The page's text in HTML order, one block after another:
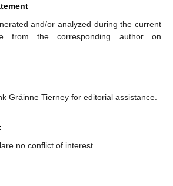
and/or analyzed during the current
from the corresponding author on
Gráinne Tierney for editorial assistance.
no conflict of interest.